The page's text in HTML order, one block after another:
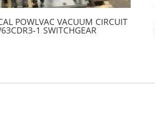
POWLVAC VACUUM CIRCUIT
1 SWITCHGEAR